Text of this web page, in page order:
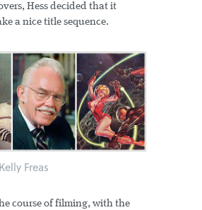
Hess decided that it
a nice title sequence.
Freas
course of filming, with the